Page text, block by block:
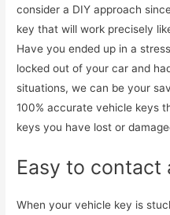
consider a DIY approach
key that will work precisely
Have you ended up in a
locked out of your car and
situations, we can be your
100% accurate vehicle keys
keys you have lost or
Easy to contact
When your vehicle key is